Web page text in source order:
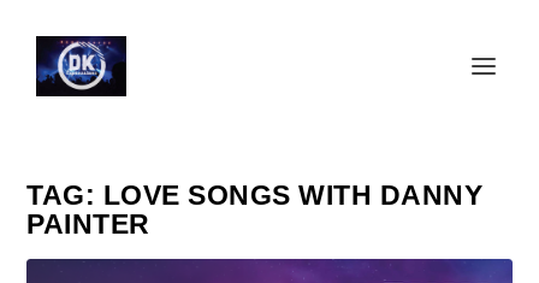
TAG: LOVE SONGS WITH DANNY
PAINTER